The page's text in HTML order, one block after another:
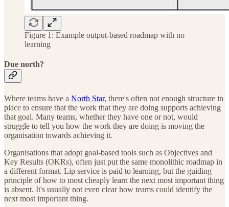
Figure 1: Example output-based roadmap with no
learning
Due north?
Where teams have a North Star, there's often not enough structure in
place to ensure that the work that they are doing supports achieving
that goal. Many teams, whether they have one or not, would
struggle to tell you how the work they are doing is moving the
organisation towards achieving it.
Organisations that adopt goal-based tools such as Objectives and
Key Results (OKRs), often just put the same monolithic roadmap in
a different format. Lip service is paid to learning, but the guiding
principle of how to most cheaply learn the next most important thing
is absent. It's usually not even clear how teams could identify the
next most important thing.